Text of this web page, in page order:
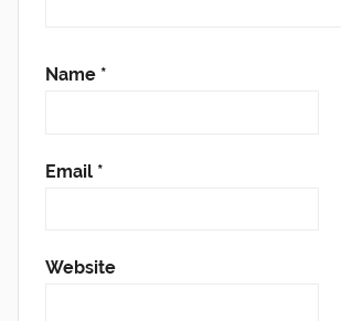
Name *
Email *
Website